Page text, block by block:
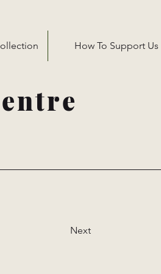
How To Support Us
Next